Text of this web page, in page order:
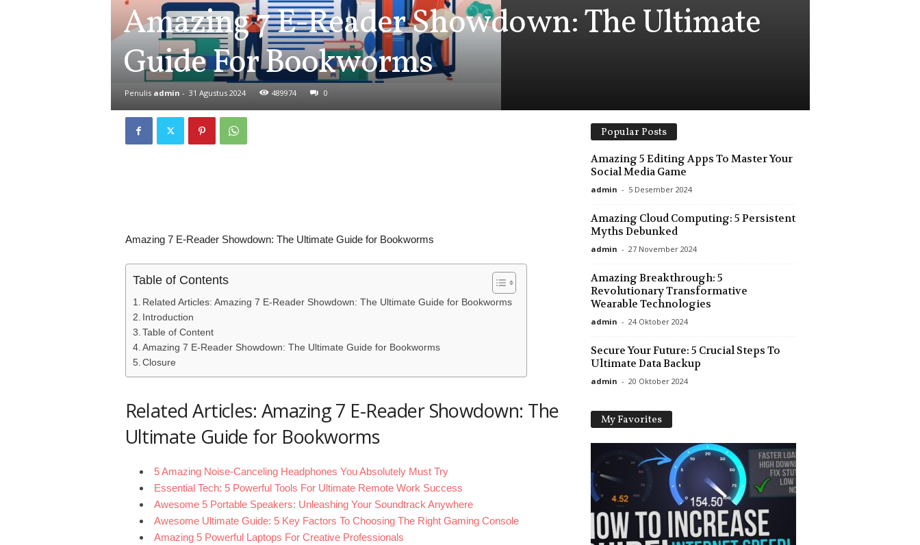
Amazing 7 E-Reader Showdown: The Ultimate
Guide For Bookworms
Penulis admin - 31 Agustus 2024 489974 0
Amazing 7 E-Reader Showdown: The Ultimate Guide for Bookworms
Table of Contents
Related Articles: Amazing 7 E-Reader Showdown: The Ultimate Guide for Bookworms
Introduction
Table of Content
Amazing 7 E-Reader Showdown: The Ultimate Guide for Bookworms
Closure
Related Articles: Amazing 7 E-Reader Showdown: The
Ultimate Guide for Bookworms
5 Amazing Noise-Canceling Headphones You Absolutely Must Try
Essential Tech: 5 Powerful Tools For Ultimate Remote Work Success
Awesome 5 Portable Speakers: Unleashing Your Soundtrack Anywhere
Awesome Ultimate Guide: 5 Key Factors To Choosing The Right Gaming Console
Amazing 5 Powerful Laptops For Creative Professionals
Popular Posts
Amazing 5 Editing Apps To Master Your
Social Media Game
admin - 5 Desember 2024
Amazing Cloud Computing: 5 Persistent
Myths Debunked
admin - 27 November 2024
Amazing Breakthrough: 5
Revolutionary Transformative
Wearable Technologies
admin - 24 Oktober 2024
Secure Your Future: 5 Crucial Steps To
Ultimate Data Backup
admin - 20 Oktober 2024
My Favorites